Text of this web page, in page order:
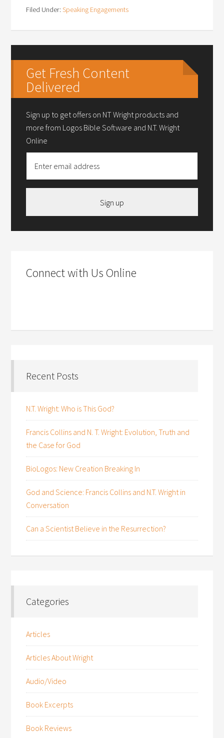
Filed Under:Speaking Engagements
Get Fresh Content
Delivered
Sign up to get offers on NT Wright products and
more from Logos Bible Software and N.T. Wright
Online
Sign up
Connect with Us Online
Recent Posts
N.T. Wright: Who is This God?
Francis Collins and N. T. Wright: Evolution, Truth and
the Case for God
BioLogos: New Creation Breaking In
God and Science: Francis Collins and N.T. Wright in
Conversation
Can a Scientist Believe in the Resurrection?
Categories
Articles
Articles About Wright
Audio/Video
Book Excerpts
Book Reviews